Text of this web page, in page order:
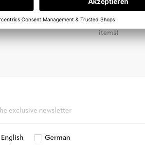
within 14 days (excluding
items)
English German